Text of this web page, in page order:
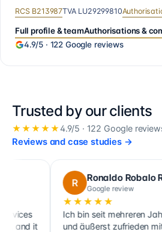
RCS B213987TVA LU29299810
Full profile & teamAuthorisations &
4.9/5 · 122 Google reviews
Trusted by our clients
★★★★★4.9/5 · 122 Google
Reviews and case studies→
Ronaldo Robalo Rocha
Google review
★★★★★
Ich bin seit mehreren Jahren Kunde
und äußerst zufrieden mit ihren